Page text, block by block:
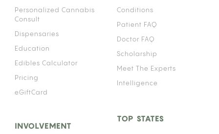
Personalized Cannabis
Consult
Dispensaries
Education
Edibles Calculator
Pricing
eGiftCard
Conditions
Patient FAQ
Doctor FAQ
Scholarship
Meet The Experts
Intelligence
INVOLVEMENT
TOP STATES